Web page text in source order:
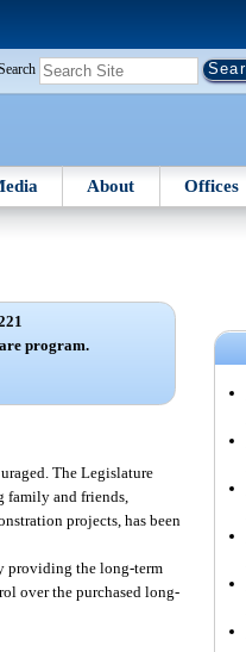
About Offices
program.
The Legislature
family and friends,
projects, has been
providing the long-term
over the purchased long-